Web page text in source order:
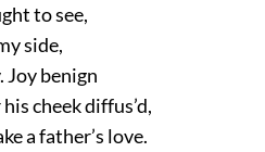
to see,
side,
Joy benign
his cheek diffus’d,
a father’s love.